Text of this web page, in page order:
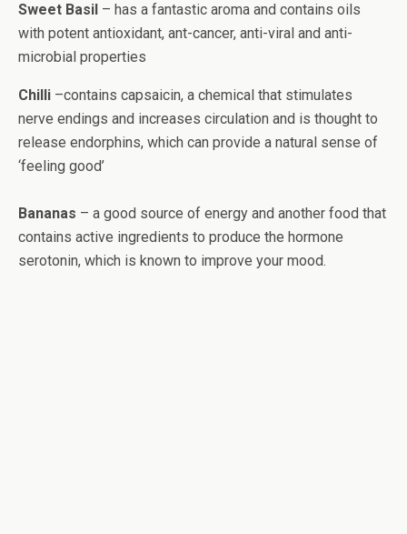
Sweet Basil – has a fantastic aroma and contains oils
with potent antioxidant, ant-cancer, anti-viral and anti-
microbial properties
Chilli –contains capsaicin, a chemical that stimulates
nerve endings and increases circulation and is thought to
release endorphins, which can provide a natural sense of
‘feeling good’
Bananas – a good source of energy and another food that
contains active ingredients to produce the hormone
serotonin, which is known to improve your mood.